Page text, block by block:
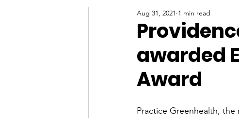
awarded
Award
Aug 31, 2021 1 min read
Practice Greenhealth, the